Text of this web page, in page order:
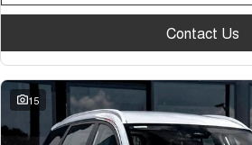
Contact Us
15